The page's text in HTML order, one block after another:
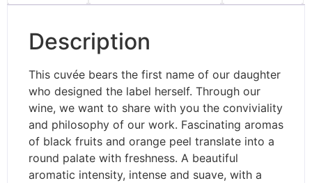
Description
This cuvée bears the first name of our daughter
who designed the label herself. Through our
wine, we want to share with you the conviviality
and philosophy of our work. Fascinating aromas
of black fruits and orange peel translate into a
round palate with freshness. A beautiful
aromatic intensity, intense and suave, with a